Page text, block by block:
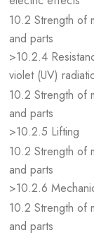
10.2 Strength of
and parts
>10.2.4
violet (UV)
10.2 Strength of
and parts
>10.2.5 Lifting
10.2 Strength of
and parts
>10.2.6
10.2 Strength of
and parts